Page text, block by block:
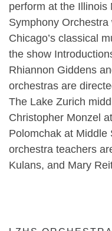
perform at the Illinois
Symphony
Chicago’s classical
the show
Rhiannon Giddens
orchestras are
The Lake Zurich
Christopher Monzel
Polomchak at Middle
orchestra teachers
Kulans, and Mary